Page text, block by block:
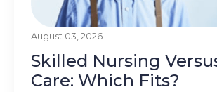
August 03, 2026
Skilled Nursing
Care: Which Fits?